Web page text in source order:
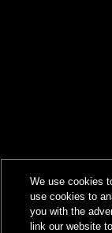
We use cookies
use cookies to
you with the
link our website